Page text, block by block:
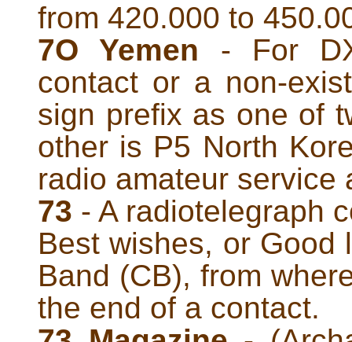
from 420.000 to
7O Yemen - For
contact or a non-
sign prefix as one of
other is P5 North
radio amateur service
73 - A radiotelegraph
Best wishes, or Good
Band (CB), from
the end of a contact.